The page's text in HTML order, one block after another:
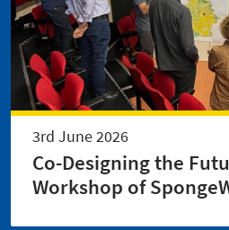
3rd June 2026
Co-Designing the
Workshop of